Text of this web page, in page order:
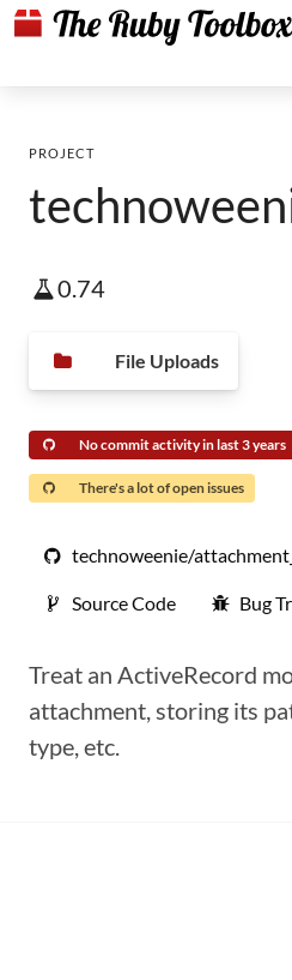
PROJECT
0.74
File Uploads
No commit activity in last 3 years
There's a lot of open issues
technoweenie/
Source Code Bug
Treat an ActiveRecord
attachment, storing its
type, etc.